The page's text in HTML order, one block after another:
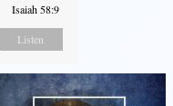
Isaiah 58:9
Listen